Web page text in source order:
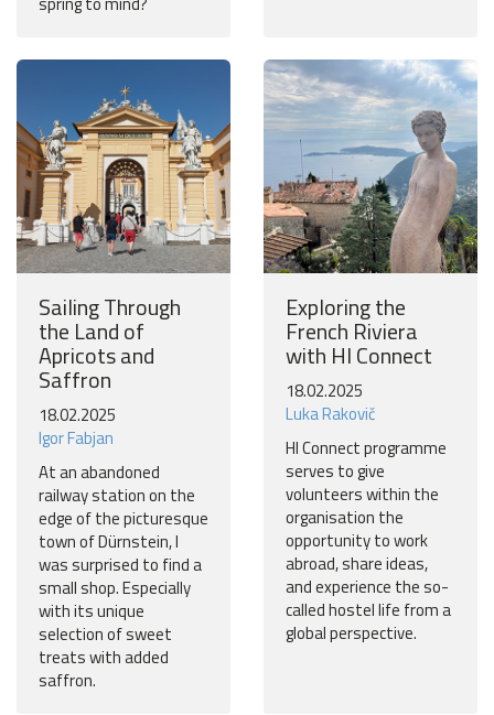
Sailing Through
the Land of
Apricots and
Saffron
18.02.2025
Igor Fabjan
At an abandoned
railway station on the
edge of the picturesque
town of Dürnstein, I
was surprised to find a
small shop. Especially
with its unique
selection of sweet
treats with added
saffron.
Exploring the
French Riviera
with HI Connect
18.02.2025
Luka Rakovič
HI Connect programme
serves to give
volunteers within the
organisation the
opportunity to work
abroad, share ideas,
and experience the so-
called hostel life from a
global perspective.